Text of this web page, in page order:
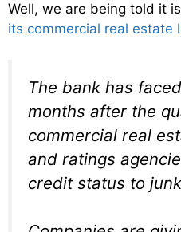
Well, we are being told it
its commercial real estate
The bank has
months after the
commercial real
and ratings
credit status to